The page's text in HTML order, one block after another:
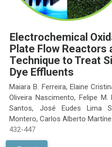
Electrochemical
Plate Flow Reactors
Technique to Treat
Dye Effluents
Maiara B. Ferreira, Elaine
Oliveira Nascimento, Felipe
Santos, José Eudes Lima
Montero, Carlos Alberto
432-447